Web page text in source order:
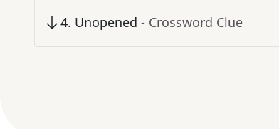
4. Unopened - Crossword Clue